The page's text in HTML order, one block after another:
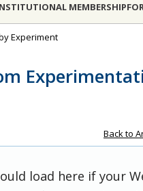
MEMBERSHIP
Experiment
Back to
load here if your